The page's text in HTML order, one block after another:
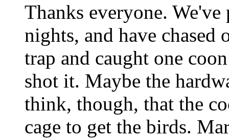
Thanks everyone. We've
nights, and have chased
trap and caught one
shot it. Maybe the
think, though, that the
cage to get the birds.